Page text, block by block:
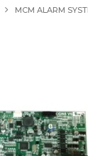
MCM ALARM